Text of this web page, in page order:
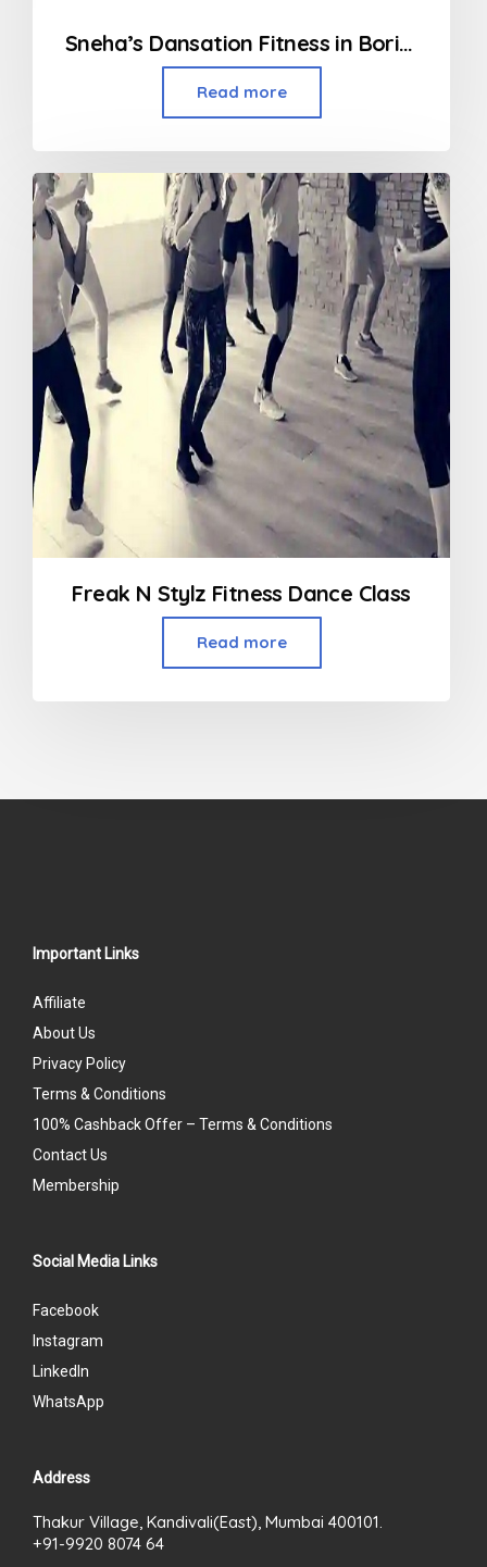
Sneha’s Dansation Fitness in Borivali West
Read more
Freak N Stylz Fitness Dance Class
Read more
Important Links
Affiliate
About Us
Privacy Policy
Terms & Conditions
100% Cashback Offer – Terms & Conditions
Contact Us
Membership
Social Media Links
Facebook
Instagram
LinkedIn
WhatsApp
Address
Thakur Village, Kandivali(East), Mumbai 400101.
+91-9920 8074 64